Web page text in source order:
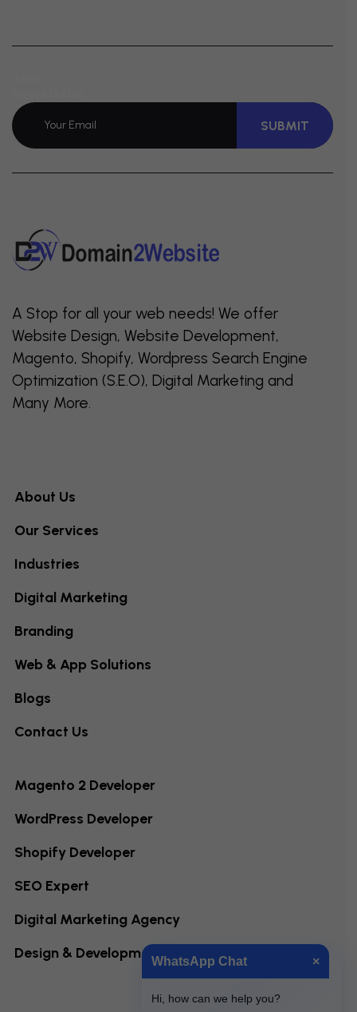
SUBMIT
A Stop for all your web needs! We offer
Website Design, Website Development,
Magento, Shopify, Wordpress Search Engine
Optimization (S.E.O), Digital Marketing and
Many More.
About Us
Our Services
Industries
Digital Marketing
Branding
Web & App Solutions
Blogs
Contact Us
Magento 2 Developer
WordPress Developer
Shopify Developer
SEO Expert
Digital Marketing Agency
Design & DevelopmentWhatsApp Chat ×
Hi, how can we help you?